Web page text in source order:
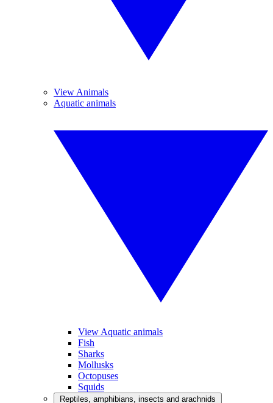
View Animals
Aquatic animals
View Aquatic animals
Fish
Sharks
Mollusks
Octopuses
Squids